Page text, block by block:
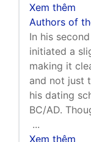
Xem thêm
Authors of
In his
initiated a
making it
and not just
his dating
BC/AD.
...
Xem thêm